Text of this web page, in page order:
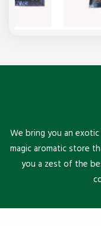
We bring you an
magic aromatic store
you a zest of the